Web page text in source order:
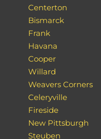
Centerton
Bismarck
Frank
Havana
Cooper
Willard
Weavers Corners
Celeryville
Fireside
New Pittsburgh
Steuben